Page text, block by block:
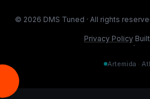
© 2026 DMS Tuned · All rights
Privacy Policy
·
Artemida ·